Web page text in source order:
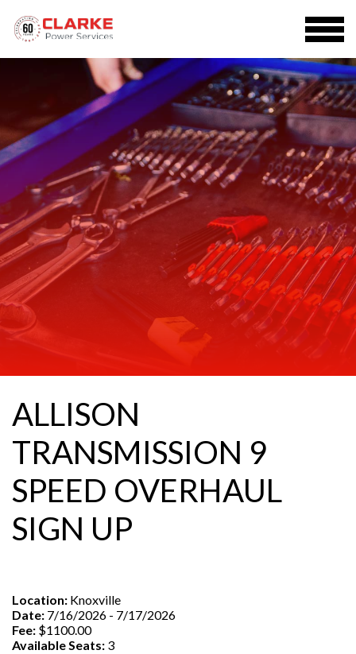
ALLISON
TRANSMISSION 9
SPEED OVERHAUL
SIGN UP
Location: Knoxville
Date: 7/16/2026 - 7/17/2026
Fee: $1100.00
Available Seats: 3